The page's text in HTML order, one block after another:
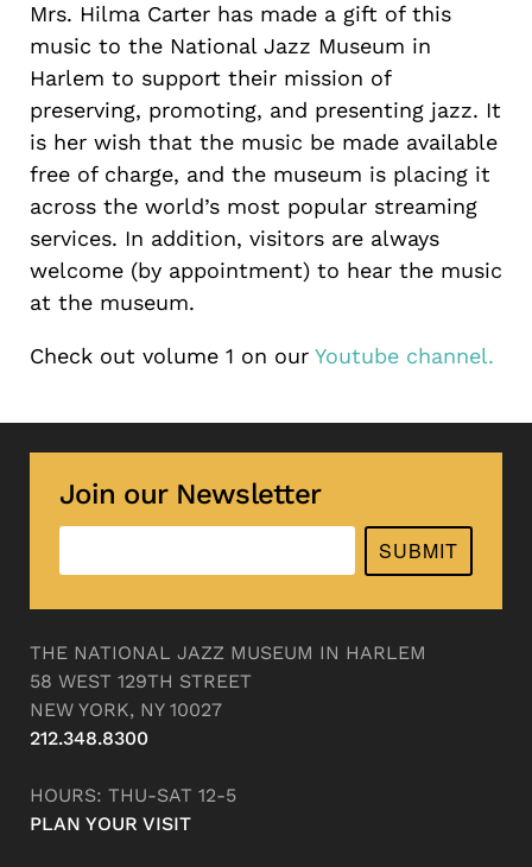
Mrs. Hilma Carter has made a gift of this
music to the National Jazz Museum in
Harlem to support their mission of
preserving, promoting, and presenting jazz. It
is her wish that the music be made available
free of charge, and the museum is placing it
across the world’s most popular streaming
services. In addition, visitors are always
welcome (by appointment) to hear the music
at the museum.
Check out volume 1 on our Youtube channel.
Join our Newsletter
SUBMIT
THE NATIONAL JAZZ MUSEUM IN HARLEM
58 WEST 129TH STREET
NEW YORK, NY 10027
212.348.8300
HOURS: THU-SAT 12-5
PLAN YOUR VISIT